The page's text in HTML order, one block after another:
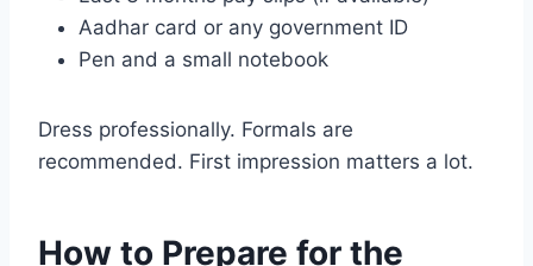
Aadhar card or any government ID
Pen and a small notebook
Dress professionally. Formals are
recommended. First impression matters a lot.
How to Prepare for the